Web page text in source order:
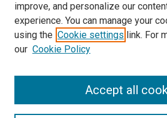
Select context to search:
improve, and personalize our
experience. You can manage your
using the Cookie settings link. For
our Cookie Policy
Accept all